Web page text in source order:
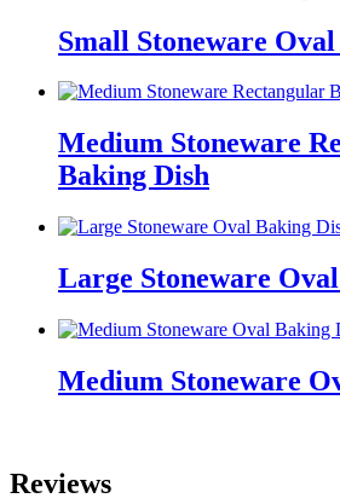
Small Stoneware
Medium Stoneware
Baking Dish
Large Stoneware
Medium Stoneware
Reviews